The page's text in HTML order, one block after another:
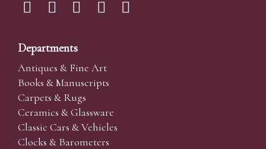
Departments
Antiques & Fine Art
Books & Manuscripts
Carpets & Rugs
Ceramics & Glassware
Classic Cars & Vehicles
Clocks & Barometers